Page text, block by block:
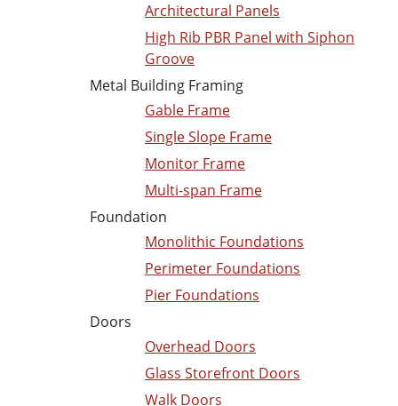
Architectural Panels
High Rib PBR Panel with Siphon
Groove
Metal Building Framing
Gable Frame
Single Slope Frame
Monitor Frame
Multi-span Frame
Foundation
Monolithic Foundations
Perimeter Foundations
Pier Foundations
Doors
Overhead Doors
Glass Storefront Doors
Walk Doors